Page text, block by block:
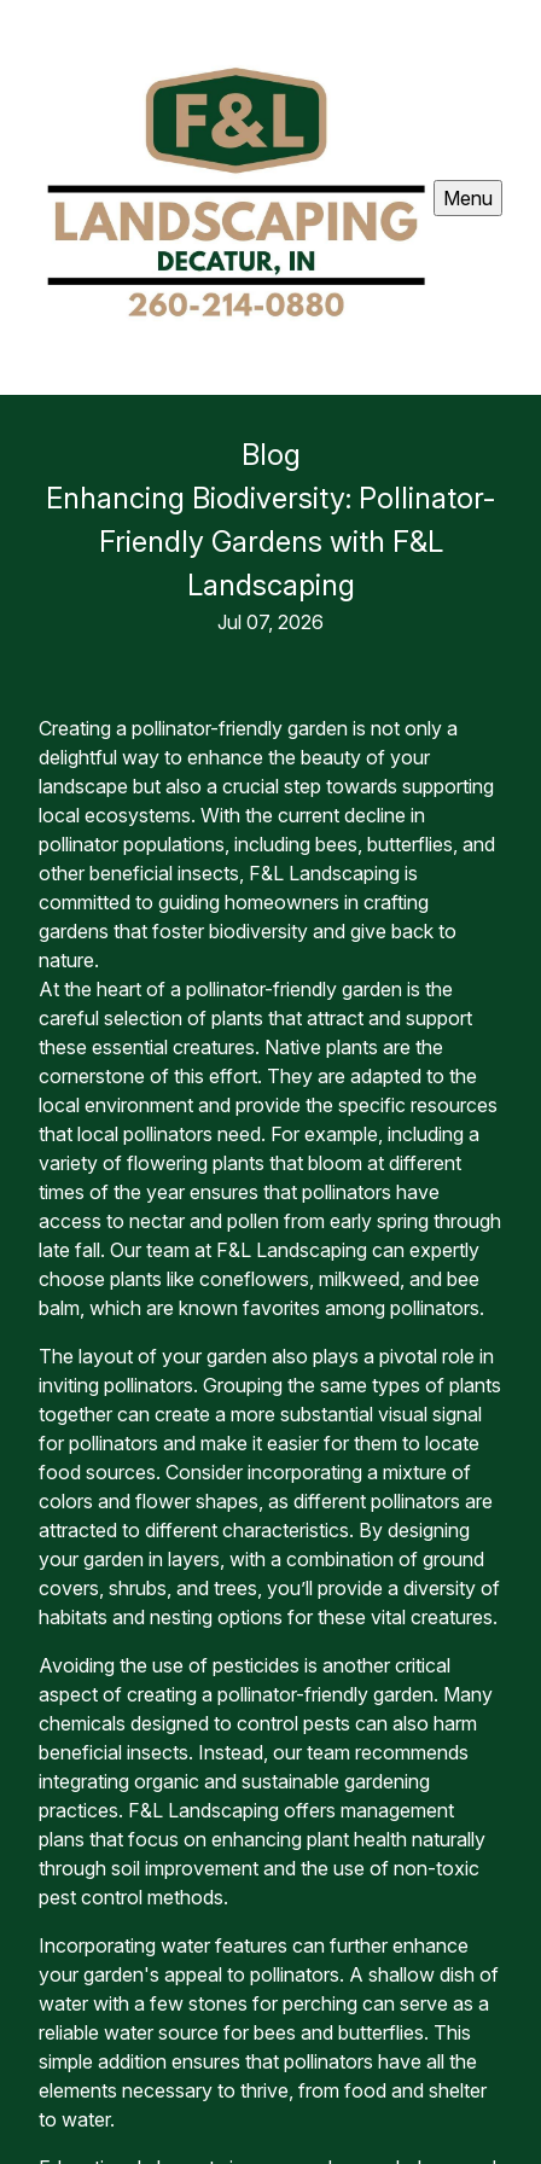
Menu
Blog
Enhancing Biodiversity: Pollinator-
Friendly Gardens with F&L
Landscaping
Jul 07, 2026
Creating a pollinator-friendly garden is not only a
delightful way to enhance the beauty of your
landscape but also a crucial step towards supporting
local ecosystems. With the current decline in
pollinator populations, including bees, butterflies, and
other beneficial insects, F&L Landscaping is
committed to guiding homeowners in crafting
gardens that foster biodiversity and give back to
nature.
At the heart of a pollinator-friendly garden is the
careful selection of plants that attract and support
these essential creatures. Native plants are the
cornerstone of this effort. They are adapted to the
local environment and provide the specific resources
that local pollinators need. For example, including a
variety of flowering plants that bloom at different
times of the year ensures that pollinators have
access to nectar and pollen from early spring through
late fall. Our team at F&L Landscaping can expertly
choose plants like coneflowers, milkweed, and bee
balm, which are known favorites among pollinators.
The layout of your garden also plays a pivotal role in
inviting pollinators. Grouping the same types of plants
together can create a more substantial visual signal
for pollinators and make it easier for them to locate
food sources. Consider incorporating a mixture of
colors and flower shapes, as different pollinators are
attracted to different characteristics. By designing
your garden in layers, with a combination of ground
covers, shrubs, and trees, you’ll provide a diversity of
habitats and nesting options for these vital creatures.
Avoiding the use of pesticides is another critical
aspect of creating a pollinator-friendly garden. Many
chemicals designed to control pests can also harm
beneficial insects. Instead, our team recommends
integrating organic and sustainable gardening
practices. F&L Landscaping offers management
plans that focus on enhancing plant health naturally
through soil improvement and the use of non-toxic
pest control methods.
Incorporating water features can further enhance
your garden's appeal to pollinators. A shallow dish of
water with a few stones for perching can serve as a
reliable water source for bees and butterflies. This
simple addition ensures that pollinators have all the
elements necessary to thrive, from food and shelter
to water.